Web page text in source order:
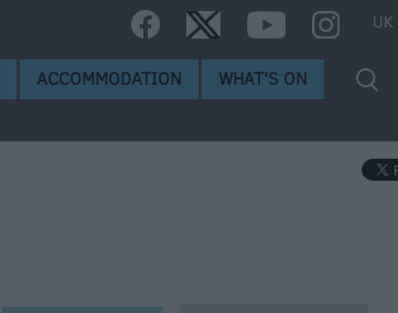
UK
ACCOMMODATION WHAT'S ON